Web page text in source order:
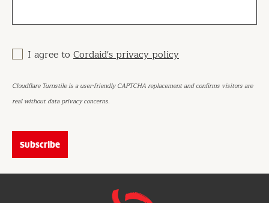
I agree to Cordaid's privacy policy
Cloudflare Turnstile is a user-friendly CAPTCHA replacement and confirms visitors are
real without data privacy concerns.